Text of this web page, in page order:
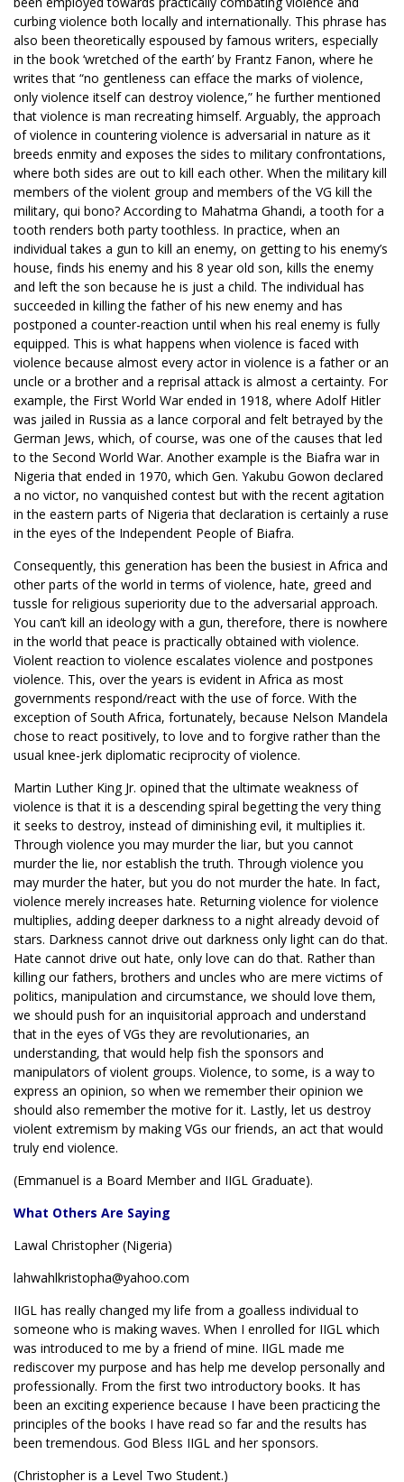
curbing violence both locally and internationally. This phrase has
also been theoretically espoused by famous writers, especially
in the book ‘wretched of the earth’ by Frantz Fanon, where he
writes that “no gentleness can efface the marks of violence,
only violence itself can destroy violence,” he further mentioned
that violence is man recreating himself. Arguably, the approach
of violence in countering violence is adversarial in nature as it
breeds enmity and exposes the sides to military confrontations,
where both sides are out to kill each other. When the military kill
members of the violent group and members of the VG kill the
military, qui bono? According to Mahatma Ghandi, a tooth for a
tooth renders both party toothless. In practice, when an
individual takes a gun to kill an enemy, on getting to his enemy’s
house, finds his enemy and his 8 year old son, kills the enemy
and left the son because he is just a child. The individual has
succeeded in killing the father of his new enemy and has
postponed a counter-reaction until when his real enemy is fully
equipped. This is what happens when violence is faced with
violence because almost every actor in violence is a father or an
uncle or a brother and a reprisal attack is almost a certainty. For
example, the First World War ended in 1918, where Adolf Hitler
was jailed in Russia as a lance corporal and felt betrayed by the
German Jews, which, of course, was one of the causes that led
to the Second World War. Another example is the Biafra war in
Nigeria that ended in 1970, which Gen. Yakubu Gowon declared
a no victor, no vanquished contest but with the recent agitation
in the eastern parts of Nigeria that declaration is certainly a ruse
in the eyes of the Independent People of Biafra.
Consequently, this generation has been the busiest in Africa and
other parts of the world in terms of violence, hate, greed and
tussle for religious superiority due to the adversarial approach.
You can’t kill an ideology with a gun, therefore, there is nowhere
in the world that peace is practically obtained with violence.
Violent reaction to violence escalates violence and postpones
violence. This, over the years is evident in Africa as most
governments respond/react with the use of force. With the
exception of South Africa, fortunately, because Nelson Mandela
chose to react positively, to love and to forgive rather than the
usual knee-jerk diplomatic reciprocity of violence.
Martin Luther King Jr. opined that the ultimate weakness of
violence is that it is a descending spiral begetting the very thing
it seeks to destroy, instead of diminishing evil, it multiplies it.
Through violence you may murder the liar, but you cannot
murder the lie, nor establish the truth. Through violence you
may murder the hater, but you do not murder the hate. In fact,
violence merely increases hate. Returning violence for violence
multiplies, adding deeper darkness to a night already devoid of
stars. Darkness cannot drive out darkness only light can do that.
Hate cannot drive out hate, only love can do that. Rather than
killing our fathers, brothers and uncles who are mere victims of
politics, manipulation and circumstance, we should love them,
we should push for an inquisitorial approach and understand
that in the eyes of VGs they are revolutionaries, an
understanding, that would help fish the sponsors and
manipulators of violent groups. Violence, to some, is a way to
express an opinion, so when we remember their opinion we
should also remember the motive for it. Lastly, let us destroy
violent extremism by making VGs our friends, an act that would
truly end violence.
(Emmanuel is a Board Member and IIGL Graduate).
What Others Are Saying
Lawal Christopher (Nigeria)
lahwahlkristopha@yahoo.com
IIGL has really changed my life from a goalless individual to
someone who is making waves. When I enrolled for IIGL which
was introduced to me by a friend of mine. IIGL made me
rediscover my purpose and has help me develop personally and
professionally. From the first two introductory books. It has
been an exciting experience because I have been practicing the
principles of the books I have read so far and the results has
been tremendous. God Bless IIGL and her sponsors.
(Christopher is a Level Two Student.)